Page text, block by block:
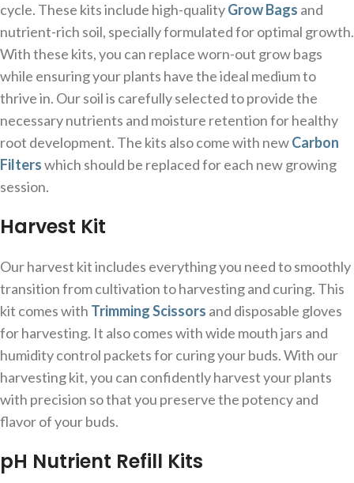
cycle. These kits include high-qualityGrow Bags and
nutrient-rich soil, specially formulated for optimal growth.
With these kits, you can replace worn-out grow bags
while ensuring your plants have the ideal medium to
thrive in. Our soil is carefully selected to provide the
necessary nutrients and moisture retention for healthy
root development. The kits also come with newCarbon
Filterswhich should be replaced for each new growing
session.
Harvest Kit
Our harvest kit includes everything you need to smoothly
transition from cultivation to harvesting and curing. This
kit comes with Trimming Scissors and disposable gloves
for harvesting. It also comes with wide mouth jars and
humidity control packets for curing your buds. With our
harvesting kit, you can confidently harvest your plants
with precision so that you preserve the potency and
flavor of your buds.
pH Nutrient Refill Kits